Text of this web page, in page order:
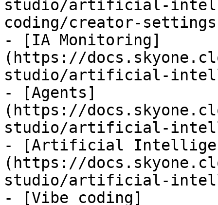
studio/artificial-
coding/creator-
- [IA Monitoring]
(https://
studio/artificial-
- [Agents]
(https://
studio/artificial-
- [Artificial
(https://
studio/artificial-
- [Vibe coding]